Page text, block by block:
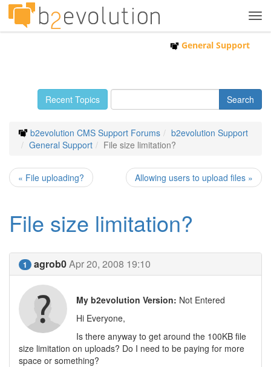
General Support
Recent Topics
b2evolution CMS Support Forums
b2evolution Support
General Support
File size limitation?
« File uploading? Allowing users to upload files »
File size limitation?
1 agrob0Apr 20, 2008 19:10
My b2evolution Version: Not Entered
Hi Everyone,
Is there anyway to get around the 100KB file
size limitation on uploads? Do I need to be paying for more
space or something?